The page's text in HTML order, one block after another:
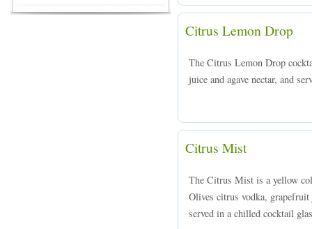
Citrus Lemon Drop
The Citrus Lemon Drop
juice and agave nectar, and
Citrus Mist
The Citrus Mist is a yellow
Olives citrus vodka,
served in a chilled cocktail